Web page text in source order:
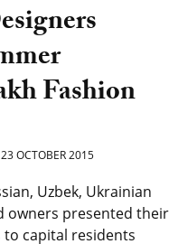
Fashion
23 OCTOBER 2015
Uzbek, Ukrainian
owners presented their
capital residents